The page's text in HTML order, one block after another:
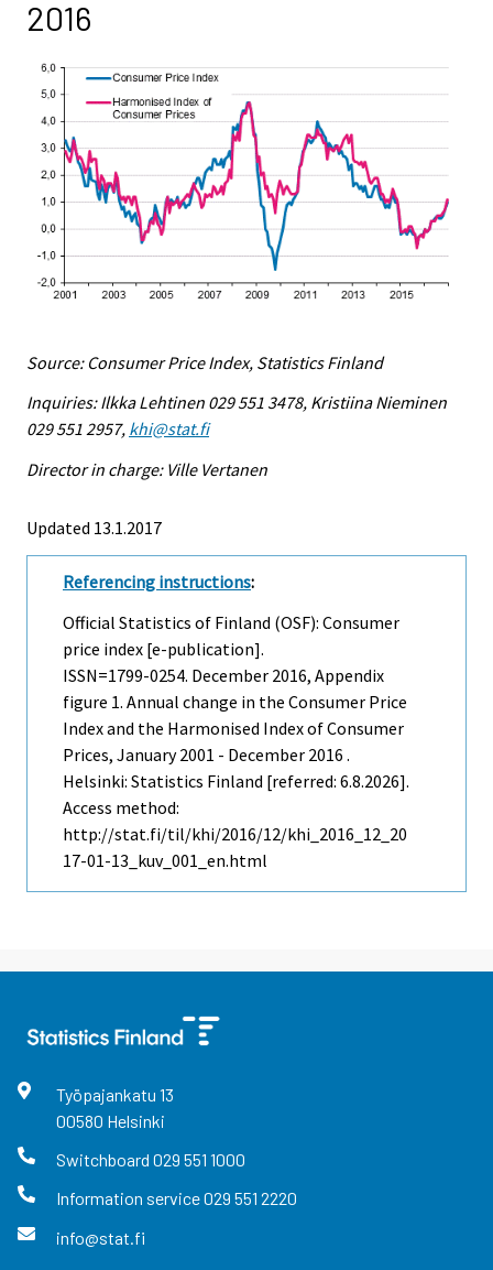
2016
Source: Consumer Price Index, Statistics Finland
Inquiries: Ilkka Lehtinen 029 551 3478, Kristiina Nieminen
029 551 2957, khi@stat.fi
Director in charge: Ville Vertanen
Updated 13.1.2017
Referencing instructions:
Official Statistics of Finland (OSF): Consumer
price index [e-publication].
ISSN=1799-0254. December 2016, Appendix
figure 1. Annual change in the Consumer Price
Index and the Harmonised Index of Consumer
Prices, January 2001 - December 2016 .
Helsinki: Statistics Finland [referred: 6.8.2026].
Access method:
http://stat.fi/til/khi/2016/12/khi_2016_12_20
17-01-13_kuv_001_en.html
Työpajankatu 13
00580 Helsinki
Switchboard 029 551 1000
Information service029 551 2220
info@stat.fi